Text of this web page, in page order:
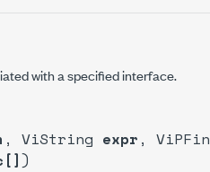
with a specified interface.
, ViString expr ,
)